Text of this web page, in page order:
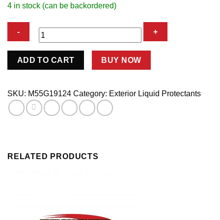
4 in stock (can be backordered)
HOT
WHEEL
quantity
ADD TO CART BUY NOW
SKU: M55G19124 Category: Exterior Liquid Protectants
RELATED PRODUCTS